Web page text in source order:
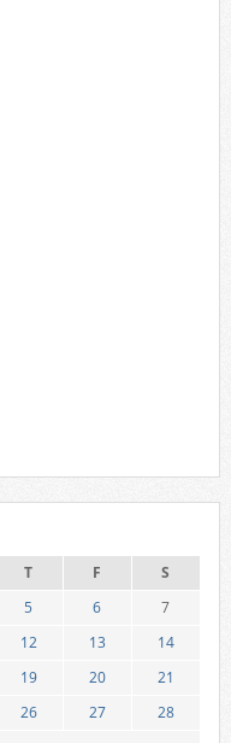
T F
S
5 6
7
12 13
14
19 20
21
26 27
28